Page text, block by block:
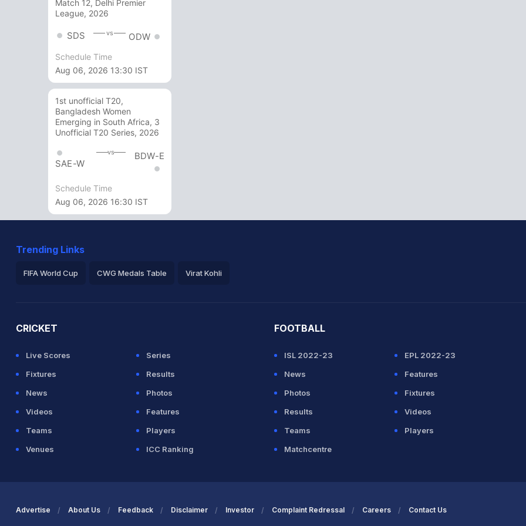
Match 12, Delhi Premier
League, 2026
SDS vs ODW
Schedule Time
Aug 06, 2026 13:30 IST
1st unofficial T20,
Bangladesh Women
Emerging in South Africa, 3
Unofficial T20 Series, 2026
SAE-W
vs BDW-E
Schedule Time
Aug 06, 2026 16:30 IST
Trending Links
FIFA World Cup CWG Medals Table Virat Kohli
CRICKET
Live Scores
Series
Fixtures
Results
News
Photos
Videos
Features
Teams
Players
Venues
ICC Ranking
FOOTBALL
ISL 2022-23
EPL 2022-23
News
Features
Photos
Fixtures
Results
Videos
Teams
Players
Matchcentre
Advertise About Us Feedback Disclaimer Investor Complaint Redressal Careers Contact Us